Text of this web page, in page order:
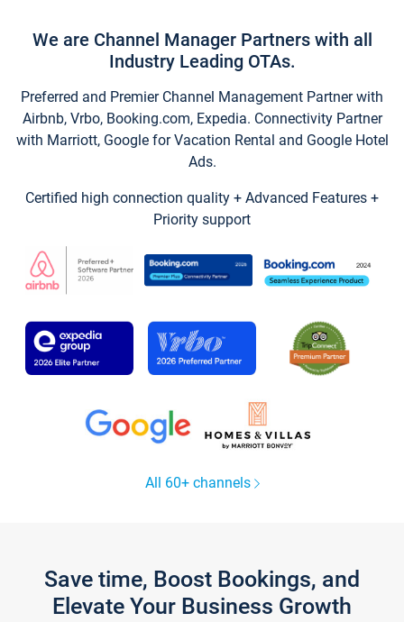
We are Channel Manager Partners with all
Industry Leading OTAs.
Preferred and Premier Channel Management Partner with
Airbnb, Vrbo, Booking.com, Expedia. Connectivity Partner
with Marriott, Google for Vacation Rental and Google Hotel
Ads.
Certified high connection quality + Advanced Features +
Priority support
All 60+ channels
Save time, Boost Bookings, and
Elevate Your Business Growth